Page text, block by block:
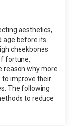
aesthetics,
age before its
cheekbones
fortune,
reason why more
to improve their
The following
to reduce